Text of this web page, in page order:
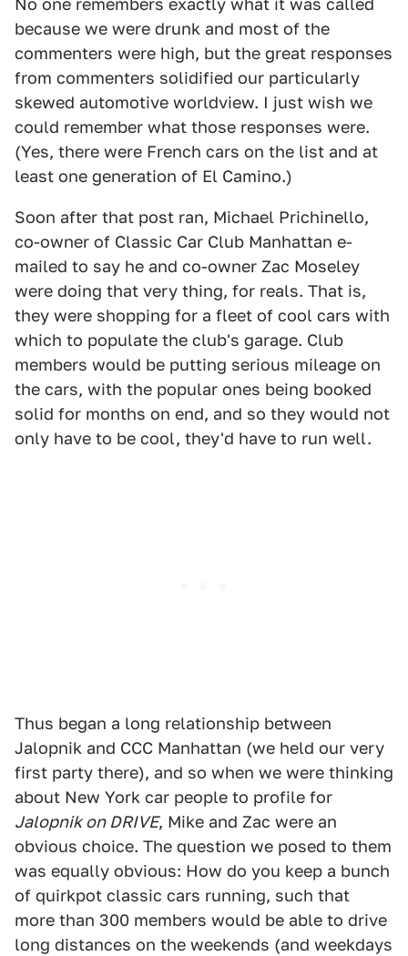
No one remembers exactly what it was called
because we were drunk and most of the
commenters were high, but the great responses
from commenters solidified our particularly
skewed automotive worldview. I just wish we
could remember what those responses were.
(Yes, there were French cars on the list and at
least one generation of El Camino.)
Soon after that post ran, Michael Prichinello,
co-owner of Classic Car Club Manhattan e-
mailed to say he and co-owner Zac Moseley
were doing that very thing, for reals. That is,
they were shopping for a fleet of cool cars with
which to populate the club's garage. Club
members would be putting serious mileage on
the cars, with the popular ones being booked
solid for months on end, and so they would not
only have to be cool, they'd have to run well.
Thus began a long relationship between
Jalopnik and CCC Manhattan (we held our very
first party there), and so when we were thinking
about New York car people to profile for
Jalopnik on DRIVE, Mike and Zac were an
obvious choice. The question we posed to them
was equally obvious: How do you keep a bunch
of quirkpot classic cars running, such that
more than 300 members would be able to drive
long distances on the weekends (and weekdays